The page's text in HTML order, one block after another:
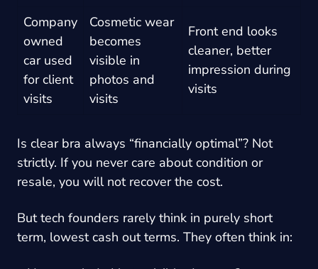
Company
owned
car used
for client
visits
Cosmetic wear
becomes
visible in
photos and
visits
Front end looks
cleaner, better
impression during
visits
Is clear bra always “financially optimal”? Not
strictly. If you never care about condition or
resale, you will not recover the cost.
But tech founders rarely think in purely short
term, lowest cash out terms. They often think in: